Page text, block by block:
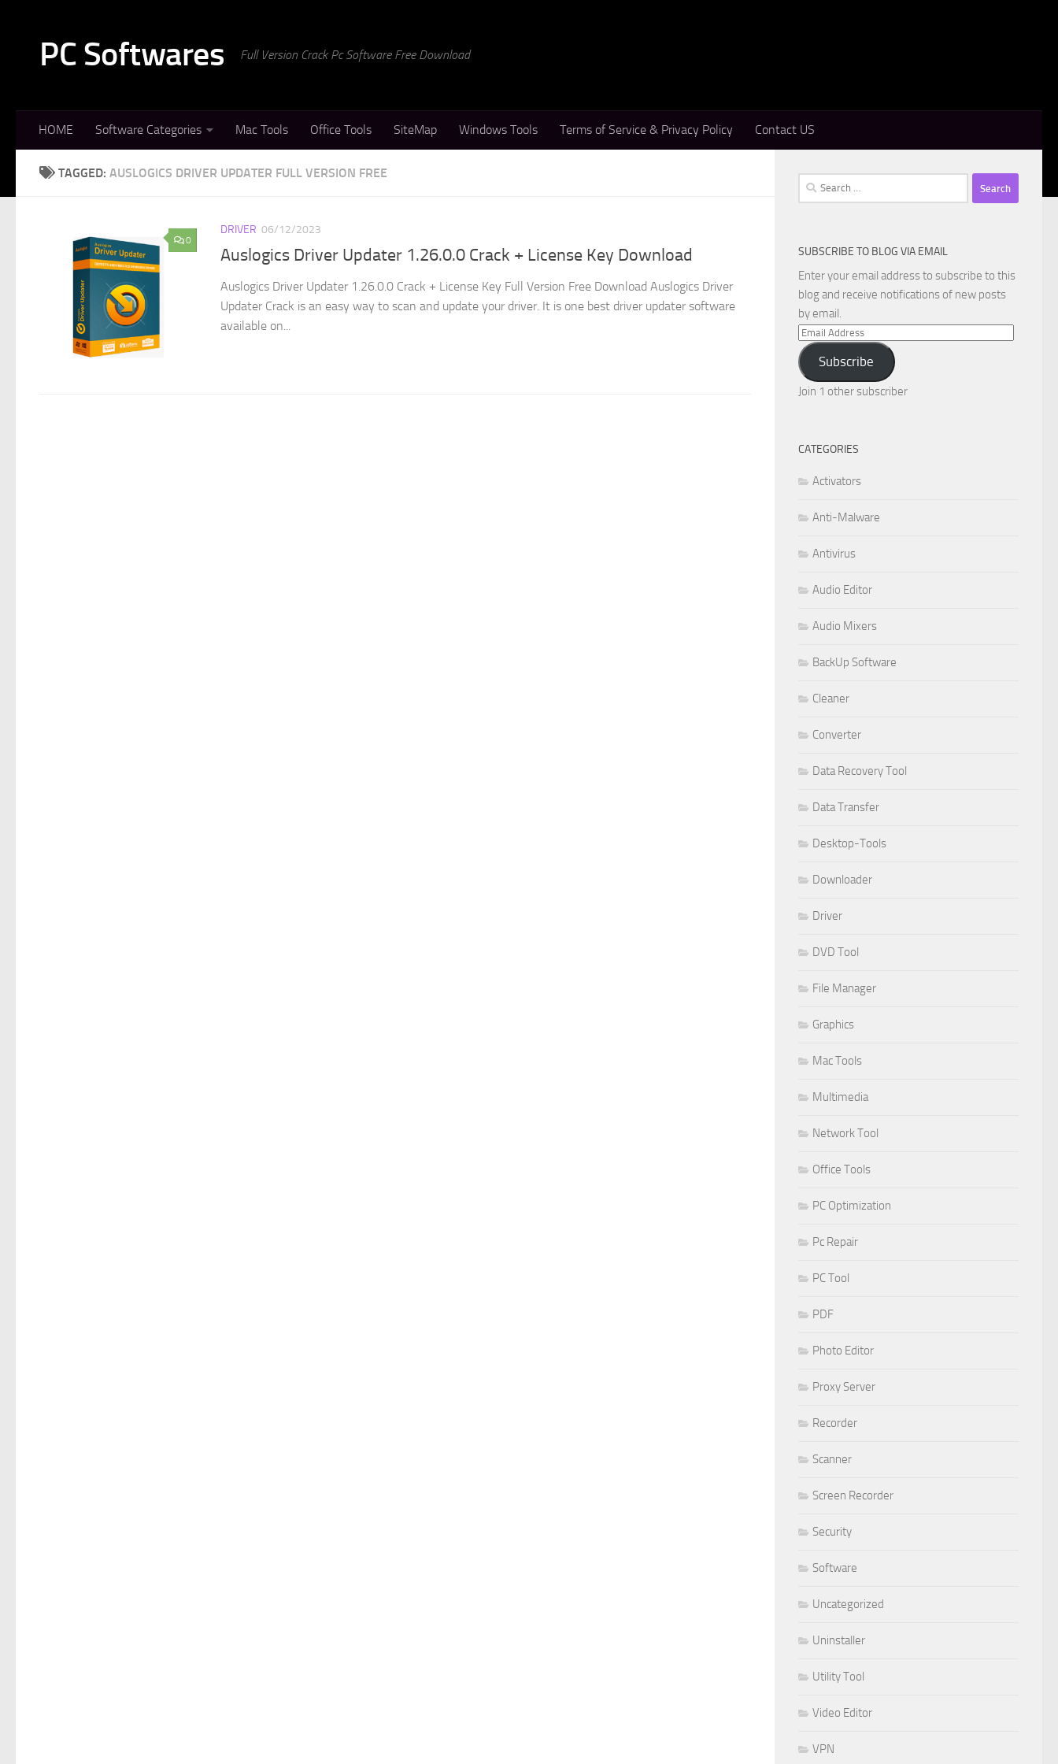
PC Softwares Full Version Crack Pc Software Free Download
HOME Software Categories Mac Tools Office Tools SiteMap Windows Tools Terms of Service & Privacy Policy Contact US
TAGGED: AUSLOGICS DRIVER UPDATER FULL VERSION FREE
0
DRIVER 06/12/2023
Auslogics Driver Updater 1.26.0.0 Crack + License Key Download
Auslogics Driver Updater 1.26.0.0 Crack + License Key Full Version Free Download Auslogics Driver
Updater Crack is an easy way to scan and update your driver. It is one best driver updater software
available on...
Search
for:
SUBSCRIBE TO BLOG VIA EMAIL
Enter your email address to subscribe to this
blog and receive notifications of new posts
by email.
Email
Address
Subscribe
Join 1 other subscriber
CATEGORIES
Activators
Anti-Malware
Antivirus
Audio Editor
Audio Mixers
BackUp Software
Cleaner
Converter
Data Recovery Tool
Data Transfer
Desktop-Tools
Downloader
Driver
DVD Tool
File Manager
Graphics
Mac Tools
Multimedia
Network Tool
Office Tools
PC Optimization
Pc Repair
PC Tool
PDF
Photo Editor
Proxy Server
Recorder
Scanner
Screen Recorder
Security
Software
Uncategorized
Uninstaller
Utility Tool
Video Editor
VPN